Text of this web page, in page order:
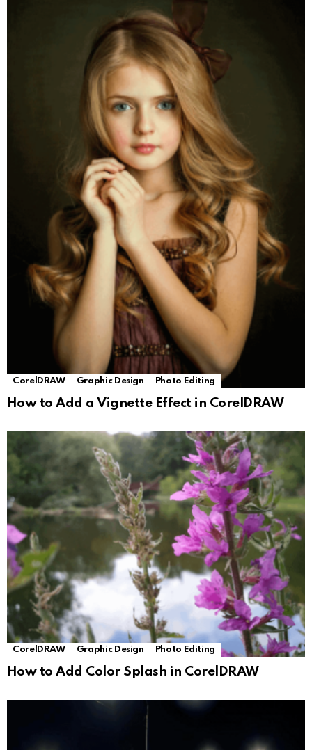
CorelDRAW Graphic Design Photo Editing
How to Add a Vignette Effect in CorelDRAW
CorelDRAW Graphic Design Photo Editing
How to Add Color Splash in CorelDRAW